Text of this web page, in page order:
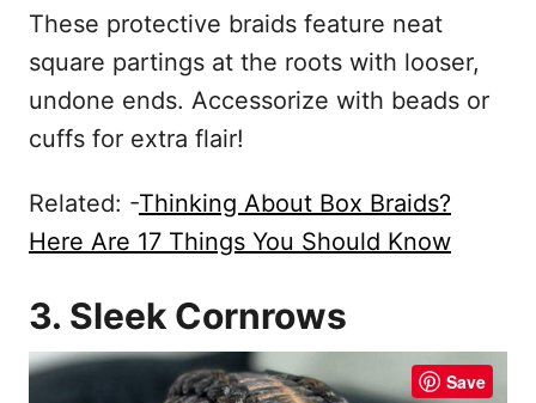
These protective braids feature neat
square partings at the roots with looser,
undone ends. Accessorize with beads or
cuffs for extra flair!
Related: -Thinking About Box Braids?
Here Are 17 Things You Should Know
3. Sleek Cornrows
Save